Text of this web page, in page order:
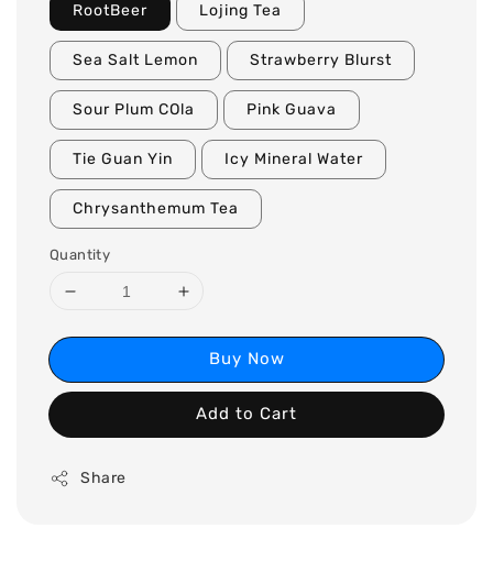
RootBeer Lojing Tea
Sea Salt Lemon Strawberry Blurst
Sour Plum COla Pink Guava
Tie Guan Yin Icy Mineral Water
Chrysanthemum Tea
Quantity
Buy Now
Add to Cart
Share